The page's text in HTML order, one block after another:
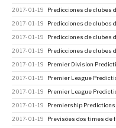
2017-01-19 Predicciones de clubes
2017-01-19 Predicciones de clubes
2017-01-19 Predicciones de clubes
2017-01-19 Predicciones de clubes
2017-01-19 Premier Division
2017-01-19 Premier League
2017-01-19 Premier League
2017-01-19 Premiership Predictions
2017-01-19 Previsões dos times de